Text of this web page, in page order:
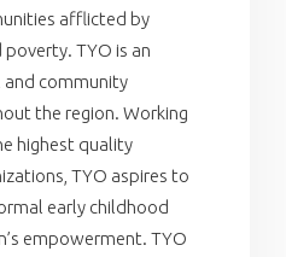
afflicted by
TYO is an
and community
the region. Working
highest quality
TYO aspires to
early childhood
empowerment. TYO